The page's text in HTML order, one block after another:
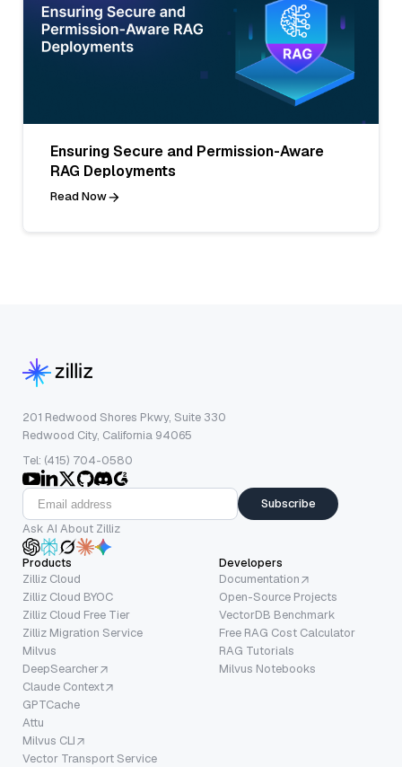
Ensuring Secure and Permission-Aware
RAG Deployments
Read Now
201 Redwood Shores Pkwy, Suite 330
Redwood City, California 94065
Tel: (415) 704-0580
Subscribe
Ask AI About Zilliz
Products
Zilliz Cloud
Zilliz Cloud BYOC
Zilliz Cloud Free Tier
Zilliz Migration Service
Milvus
DeepSearcher
Claude Context
GPTCache
Attu
Milvus CLI
Vector Transport Service
Developers
Documentation
Open-Source Projects
VectorDB Benchmark
Free RAG Cost Calculator
RAG Tutorials
Milvus Notebooks